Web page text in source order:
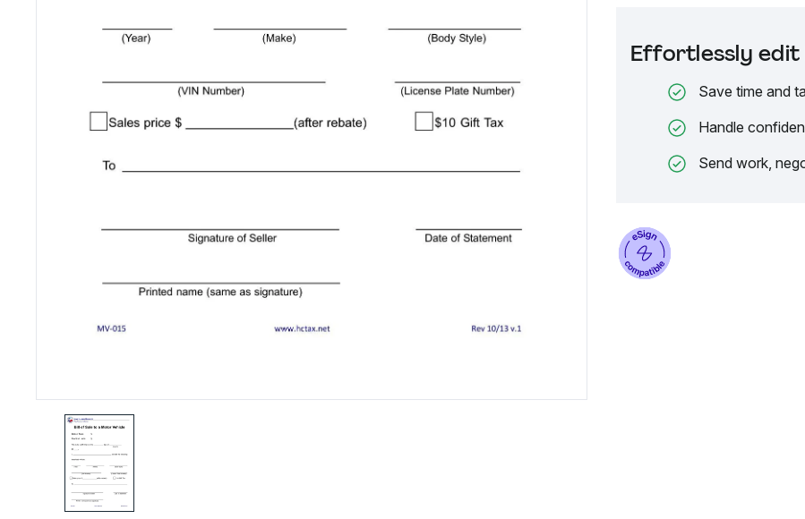
Effortlessly edit
Save time and
Handle
Send work,